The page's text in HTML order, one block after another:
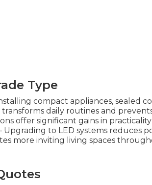
Type
compact appliances, sealed
daily routines and
offer significant gains in
Upgrading to LED systems reduces
more inviting living spaces